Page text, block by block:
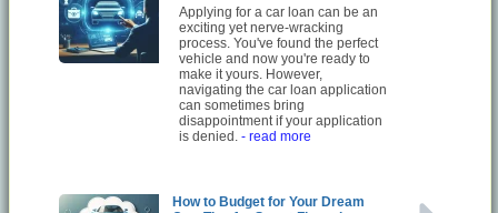
Applying for a car loan can be an
exciting yet nerve-wracking
process. You've found the perfect
vehicle and now you're ready to
make it yours. However,
navigating the car loan application
can sometimes bring
disappointment if your application
is denied.- read more
How to Budget for Your Dream